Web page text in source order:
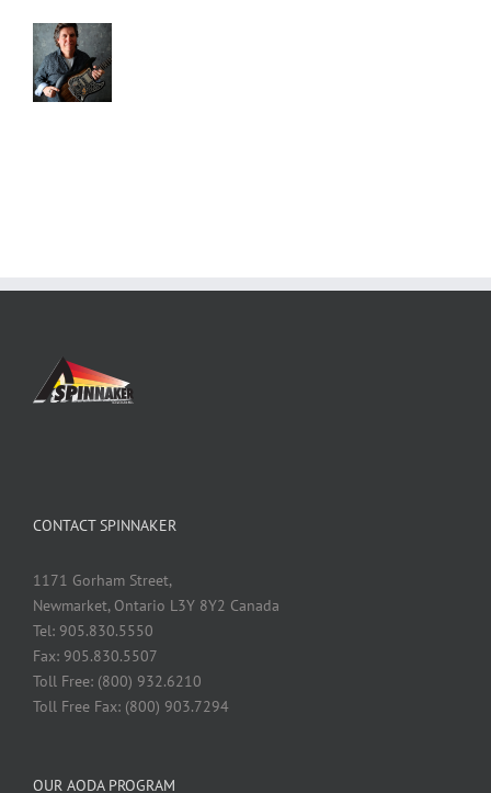
CONTACT SPINNAKER
1171 Gorham Street,
Newmarket, Ontario L3Y 8Y2 Canada
Tel: 905.830.5550
Fax: 905.830.5507
Toll Free: (800) 932.6210
Toll Free Fax: (800) 903.7294
OUR AODA PROGRAM